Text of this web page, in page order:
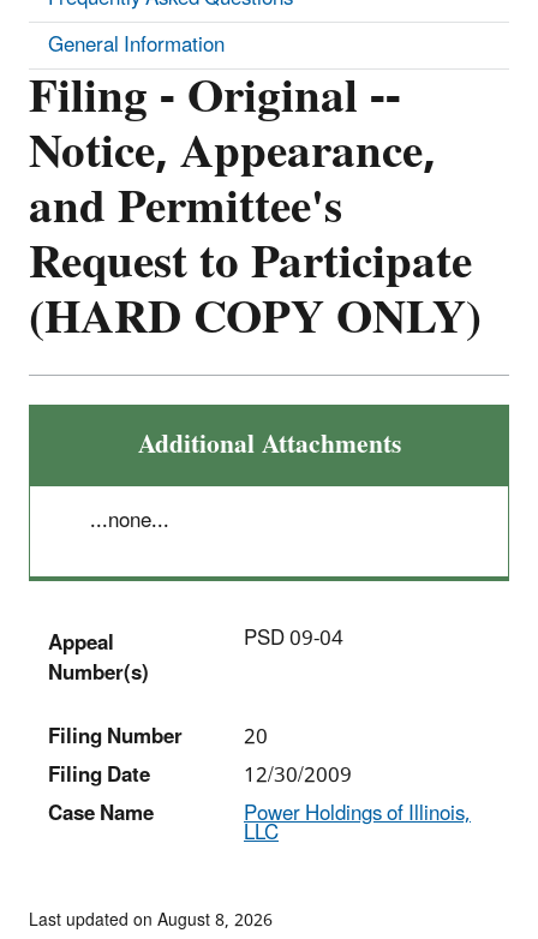
Filing - Original --
Notice, Appearance,
and Permittee's
Request to Participate
(HARD COPY ONLY)
Additional Attachments
...none...
Appeal
Number(s)
PSD 09-04
Filing Number
20
Filing Date
12/30/2009
Case Name
Power Holdings of Illinois,
LLC
General Information
Last updated on August 8, 2026